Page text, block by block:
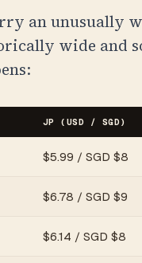
an unusually
wide and
JP (USD / SGD)
$5.99 / SGD $8
$6.78 / SGD $9
$6.14 / SGD $8